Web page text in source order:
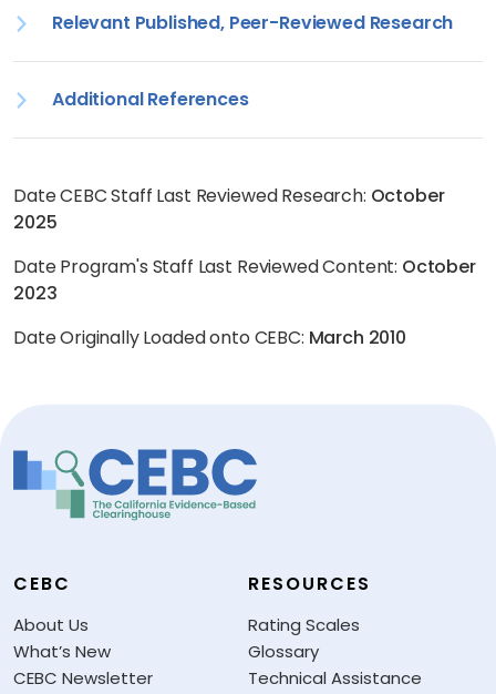
Relevant Published, Peer-Reviewed Research
Additional References
Date CEBC Staff Last Reviewed Research: October
2025
Date Program's Staff Last Reviewed Content: October
2023
Date Originally Loaded onto CEBC: March 2010
CEBC
About Us
What’s New
CEBC Newsletter
RESOURCES
Rating Scales
Glossary
Technical Assistance